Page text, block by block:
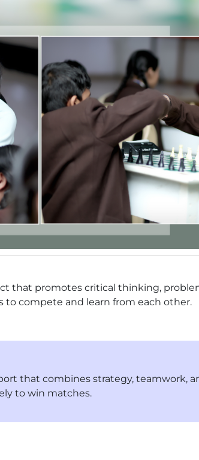
that promotes critical thinking,
compete and learn from each other.
that combines strategy, teamwork,
to win matches.